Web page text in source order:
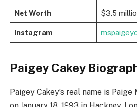
Net Worth $3.5
Instagram
Paigey Cakey
Paigey Cakey’s real name is Paige